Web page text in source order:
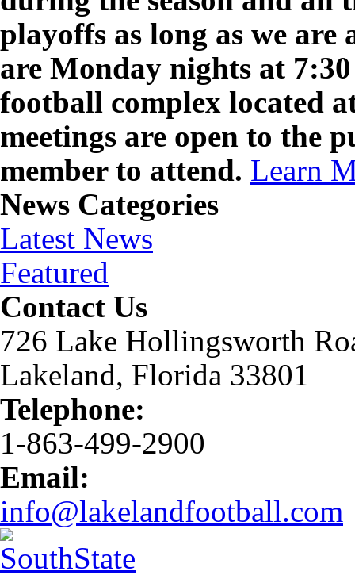
playoffs as long as we
are Monday nights at
football complex located
meetings are open to the
member to attend. Learn
News Categories
Latest News
Featured
Contact Us
726 Lake Hollingsworth
Lakeland, Florida 33801
Telephone:
1-863-499-2900
Email:
info@lakelandfootball.com